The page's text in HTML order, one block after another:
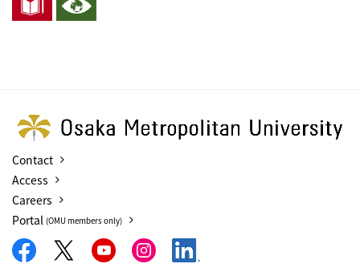
Contact
Access
Careers
Portal (OMU members only)